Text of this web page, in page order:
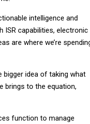
intelligence and
ISR capabilities, electronic
are where we’re
bigger idea of taking what
brings to the equation,
function to manage